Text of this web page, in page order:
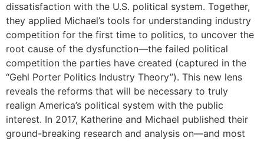
dissatisfaction with the U.S. political system. Together,
they applied Michael’s tools for understanding industry
competition for the first time to politics, to uncover the
root cause of the dysfunction—the failed political
competition the parties have created (captured in the
“Gehl Porter Politics Industry Theory”). This new lens
reveals the reforms that will be necessary to truly
realign America’s political system with the public
interest. In 2017, Katherine and Michael published their
ground-breaking research and analysis on—and most